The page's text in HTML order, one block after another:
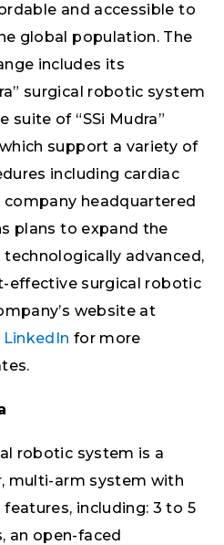
and accessible to
global population. The
includes its
surgical robotic system
suite of “SSi Mudra”
support a variety of
including cardiac
headquartered
plans to expand the
advanced,
effective surgical robotic
website at
LinkedIn for more
robotic system is a
multi-arm system with
including: 3 to 5
an open-faced